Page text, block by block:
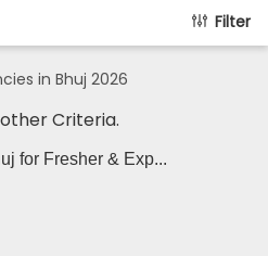
Filter
in Bhuj 2026
Criteria.
for Fresher & Exp...